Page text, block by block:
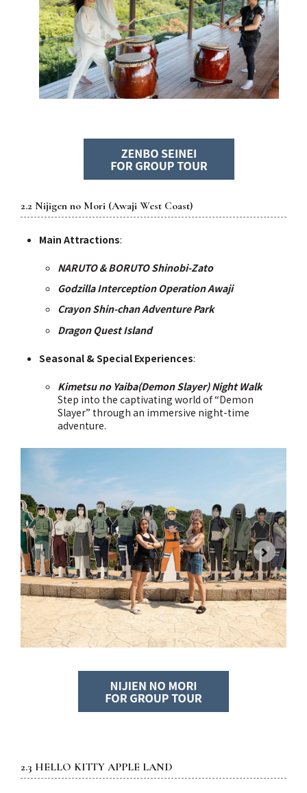
2.2 Nijigen no Mori (Awaji West Coast)
Main Attractions:
NARUTO & BORUTO Shinobi-Zato
Godzilla Interception Operation Awaji
Crayon Shin-chan Adventure Park
Dragon Quest Island
Seasonal & Special Experiences:
Kimetsu no Yaiba(Demon Slayer) Night Walk
Step into the captivating world of “Demon
Slayer” through an immersive night-time
adventure.
2.3 HELLO KITTY APPLE LAND